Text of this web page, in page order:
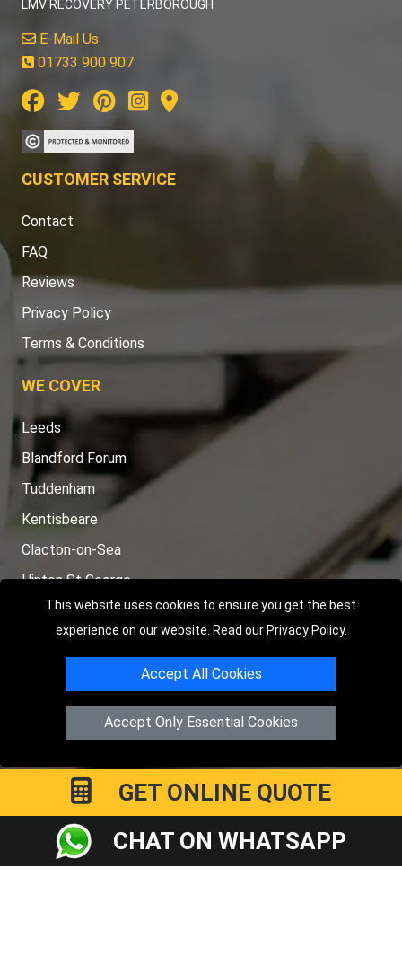
This website uses cookies to ensure you get the best
experience on our website. Read our Privacy Policy.
Accept All Cookies
Accept Only Essential Cookies
LMV RECOVERY PETERBOROUGH
E-Mail Us
01733 900 907
CUSTOMER SERVICE
Contact
FAQ
Reviews
Privacy Policy
Terms & Conditions
WE COVER
Leeds
Blandford Forum
Tuddenham
Kentisbeare
Clacton-on-Sea
Hinton St George
Payments
Distance Checker
Copyright © 2004 - 2026LMV RECOVERY PETERBOROUGH
GET ONLINE QUOTE
CHAT ON WHATSAPP